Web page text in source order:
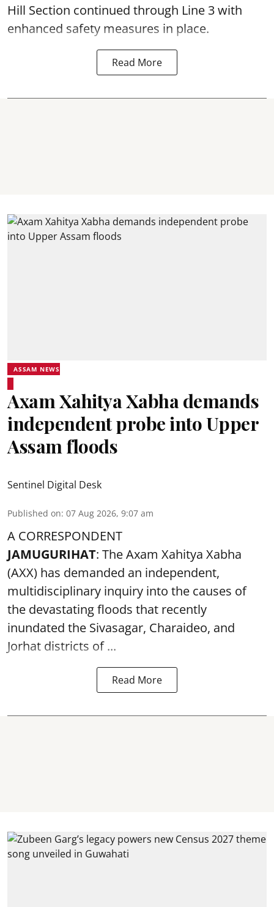
Hill Section continued through Line 3 with
enhanced safety measures in place.
Read More
ASSAM NEWS
Axam Xahitya Xabha demands
independent probe into Upper
Assam floods
Sentinel Digital Desk
Published on: 07 Aug 2026, 9:07 am
A CORRESPONDENT
JAMUGURIHAT: The Axam Xahitya Xabha
(AXX) has demanded an independent,
multidisciplinary inquiry into the causes of
the devastatingfloods that recently
inundated the Sivasagar, Charaideo, and
Jorhat districts of ...
Read More